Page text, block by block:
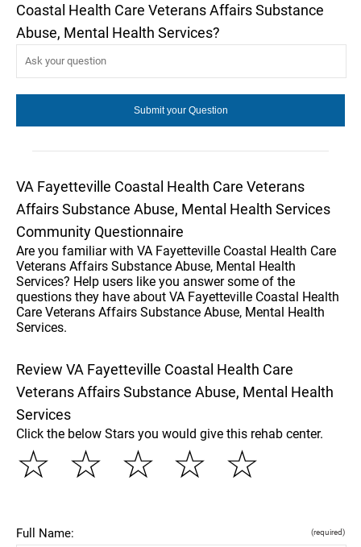
Coastal Health Care Veterans Affairs Substance
Abuse, Mental Health Services?
VA Fayetteville Coastal Health Care Veterans
Affairs Substance Abuse, Mental Health Services
Community Questionnaire
Are you familiar with VA Fayetteville Coastal Health Care
Veterans Affairs Substance Abuse, Mental Health
Services? Help users like you answer some of the
questions they have about VA Fayetteville Coastal Health
Care Veterans Affairs Substance Abuse, Mental Health
Services.
Review VA Fayetteville Coastal Health Care
Veterans Affairs Substance Abuse, Mental Health
Services
Click the below Stars you would give this rehab center.
☆
☆
☆
☆
☆
Full Name: (required)